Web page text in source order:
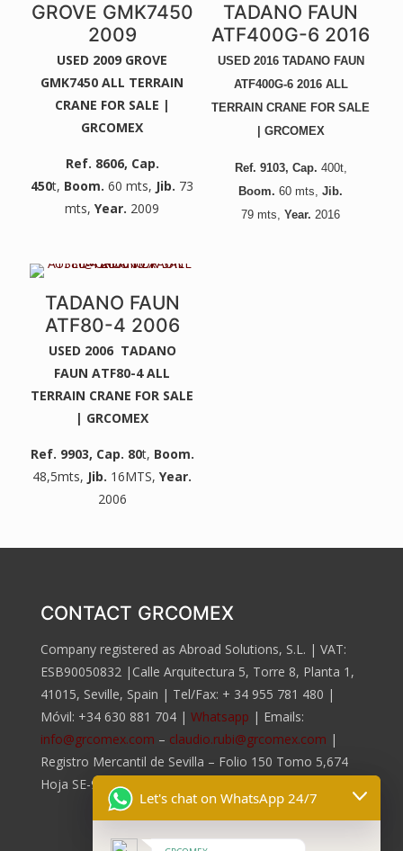
GROVE GMK7450
2009
USED 2009 GROVE
GMK7450 ALL TERRAIN
CRANE FOR SALE |
GRCOMEX
Ref. 8606, Cap.
450t, Boom. 60 mts, Jib. 73
mts,Year. 2009
TADANO FAUN
ATF400G-6 2016
USED 2016 TADANO FAUN
ATF400G-6 2016 ALL
TERRAIN CRANE FOR SALE
| GRCOMEX
Ref. 9103, Cap. 400t,
Boom. 60 mts,Jib.
79 mts,Year. 2016
TADANO FAUN
ATF80-4 2006
USED 2006 TADANO
FAUN ATF80-4 ALL
TERRAIN CRANE FOR SALE
| GRCOMEX
Ref. 9903, Cap. 80t, Boom.
48,5mts, Jib. 16MTS,Year.
2006
CONTACT GRCOMEX
Company registered as Abroad Solutions, S.L. | VAT:
ESB90050832 |Calle Arquitectura 5, Torre 8, Planta 1,
41015, Seville, Spain | Tel/Fax: + 34 955 781 480 |
Móvil: +34 630 881 704 | Whatsapp | Emails:
info@grcomex.com – claudio.rubi@grcomex.com |
Registro Mercantil de Sevilla – Folio 150 Tomo 5,674
Hoja SE-96.817, Inscripción 2da.
Let's chat on WhatsApp 24/7